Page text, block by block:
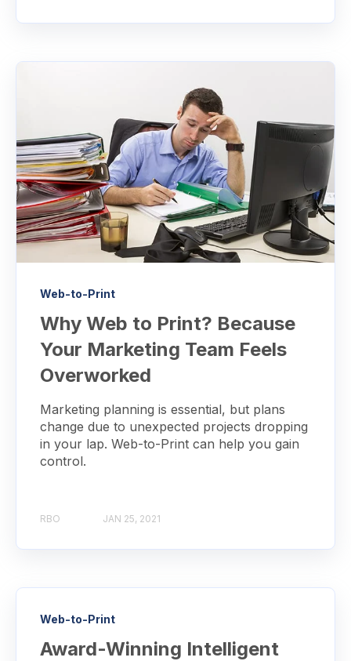
Web-to-Print
Why Web to Print? Because
Your Marketing Team Feels
Overworked
Marketing planning is essential, but plans
change due to unexpected projects dropping
in your lap. Web-to-Print can help you gain
control.
RBO JAN 25, 2021
Web-to-Print
Award-Winning Intelligent